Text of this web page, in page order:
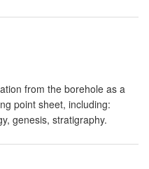
from the borehole as a
point sheet, including:
genesis, stratigraphy.